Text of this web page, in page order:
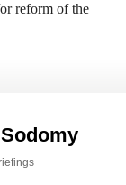
reform of the